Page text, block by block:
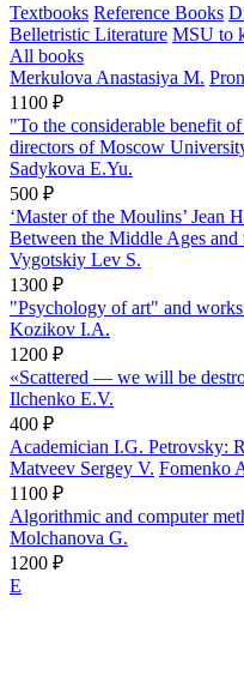
Textbooks Reference Books
Belletristic Literature MSU to
All books
Merkulova Anastasiya M.
1100 ₽
"To the considerable benefit
directors of Moscow
Sadykova E.Yu.
500 ₽
‘Master of the Moulins’ Jean
Between the Middle Ages and
Vygotskiy Lev S.
1300 ₽
"Psychology of art" and
Kozikov I.A.
1200 ₽
«Scattered — we will be
Ilchenko E.V.
400 ₽
Academician I.G. Petrovsky:
Matveev Sergey V. Fomenko
1100 ₽
Algorithmic and computer
Molchanova G.
1200 ₽
E